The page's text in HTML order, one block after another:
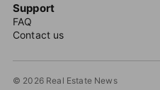
Support
FAQ
Contact us
© 2026 Real Estate News